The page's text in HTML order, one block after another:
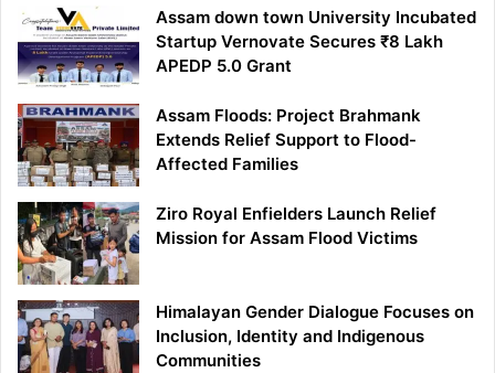
Assam down town University Incubated
Startup Vernovate Secures ₹8 Lakh
APEDP 5.0 Grant
Assam Floods: Project Brahmank
Extends Relief Support to Flood-
Affected Families
Ziro Royal Enfielders Launch Relief
Mission for Assam Flood Victims
Himalayan Gender Dialogue Focuses on
Inclusion, Identity and Indigenous
Communities